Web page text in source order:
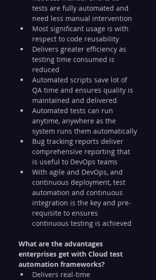
tests are fully automated and
need less manual intervention
Most significant usage is with
respect to code reusability
Delivers greater efficiency as
testing time consumed is
reduced
Automated scripts save lot of
QA time and ensures quality is
maintained and delivered
Automated tests can run
anytime, anywhere as the
system runs them automatically
Bug tracking reports deliver
comprehensive reporting that
is useful to DevOps teams
With agile and DevOps, and
continuous deployment, test
automation and continuous
integration is the key and pre-
requisite to ensures
continuous testing is achieved
What are the advantages
enterprises get with Cloud test
automation frameworks?
Delivers real-time